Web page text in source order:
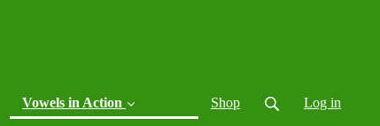
Vowels in Action Shop Log in